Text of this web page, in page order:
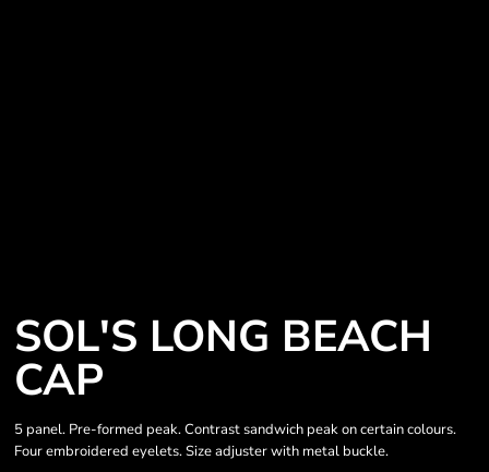
SOL'S LONG BEACH
CAP
5 panel. Pre-formed peak. Contrast sandwich peak on certain colours.
Four embroidered eyelets. Size adjuster with metal buckle.